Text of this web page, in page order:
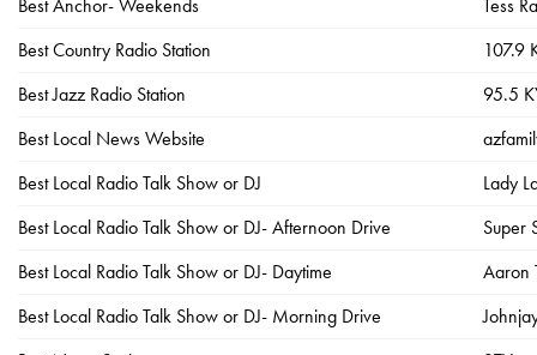
Best Anchor- Weekends
Tess
Best Country Radio Station
107.9
Best Jazz Radio Station
95.5
Best Local News Website
Best Local Radio Talk Show or DJ
Lady
Best Local Radio Talk Show or DJ- Afternoon Drive
Super
Best Local Radio Talk Show or DJ- Daytime
Aaron
Best Local Radio Talk Show or DJ- Morning Drive